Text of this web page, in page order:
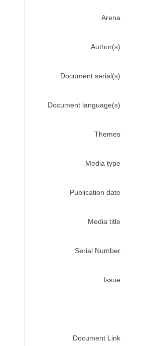
Arena
Author(s)
Document serial(s)
Document language(s)
Themes
Media type
Publication date
Media title
Serial Number
Issue
Document Link